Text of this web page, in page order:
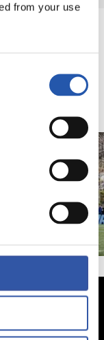
from your use
训练